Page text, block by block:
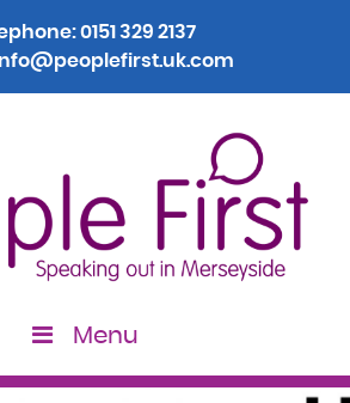
0151 329 2137
Menu